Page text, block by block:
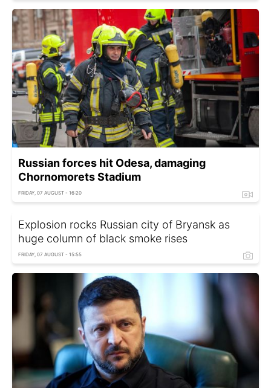
Russian forces hit Odesa, damaging
Chornomorets Stadium
FRIDAY, 07 AUGUST - 16:20
Explosion rocks Russian city of Bryansk as
huge column of black smoke rises
FRIDAY, 07 AUGUST - 15:55